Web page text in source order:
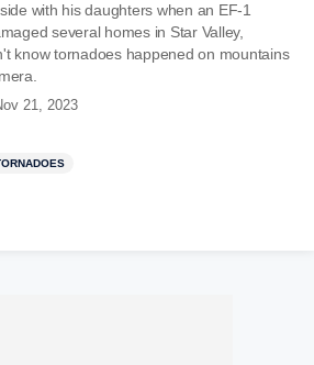
with his daughters when an EF-1
several homes in Star Valley,
know tornadoes happened on mountains
21, 2023